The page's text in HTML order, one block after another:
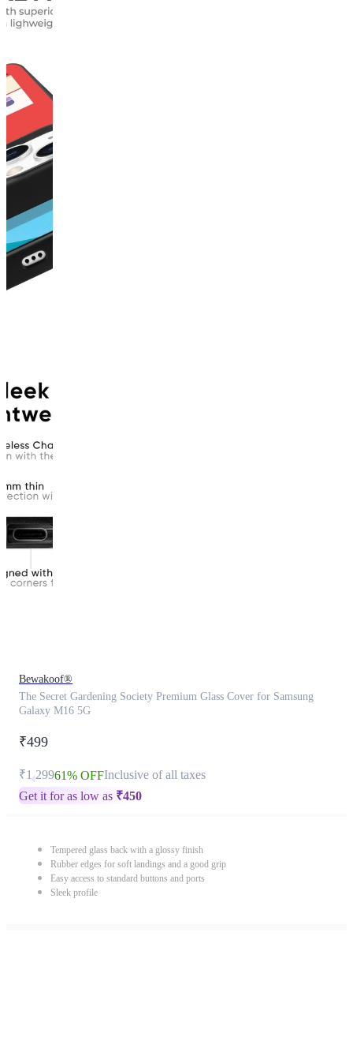
Bewakoof®
The Secret Gardening Society Premium Glass Cover for Samsung
Galaxy M16 5G
₹499
₹1,29961% OFFInclusive of all taxes
Get it for as low as ₹450
Tempered glass back with a glossy finish
Rubber edges for soft landings and a good grip
Easy access to standard buttons and ports
Sleek profile